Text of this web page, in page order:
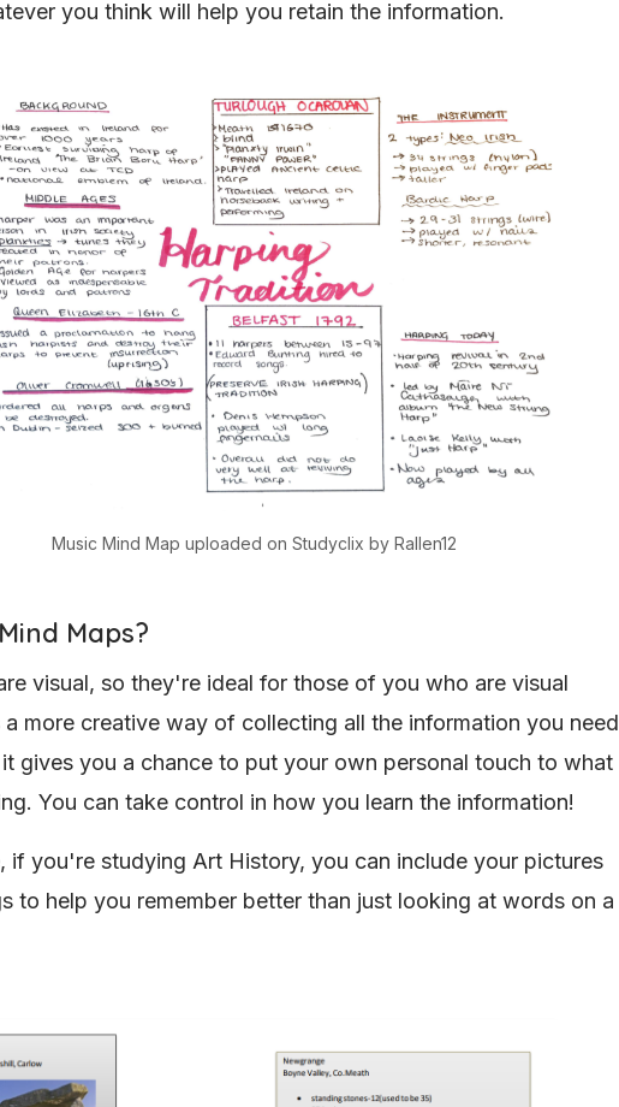
you think will help you retain the information.
Music Mind Map uploaded on Studyclix by Rallen12
Maps?
visual, so they're ideal for those of you who are visual
a more creative way of collecting all the information you need
gives you a chance to put your own personal touch to what
You can take control in how you learn the information!
if you're studying Art History, you can include your pictures
to help you remember better than just looking at words on a